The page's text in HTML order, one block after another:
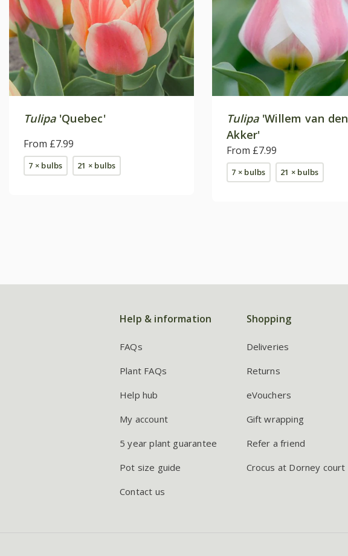
Tulipa'Quebec'
From £7.99
7 × bulbs 21 × bulbs
Tulipa'Willem van den
Akker'
From £7.99
7 × bulbs 21 × bulbs
Help & information
FAQs
Plant FAQs
Help hub
My account
5 year plant guarantee
Pot size guide
Contact us
Shopping
Deliveries
Returns
eVouchers
Gift wrapping
Refer a friend
Crocus at Dorney court